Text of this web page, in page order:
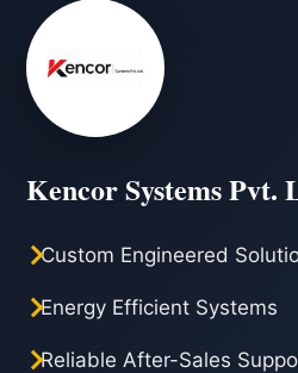
Kencor Systems Pvt.
Custom Engineered
Energy Efficient Systems
Reliable After-Sales